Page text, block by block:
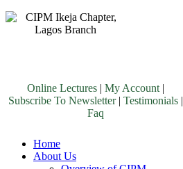
Online Lectures| My Account|
Subscribe To Newsletter| Testimonials|
Faq
Home
About Us